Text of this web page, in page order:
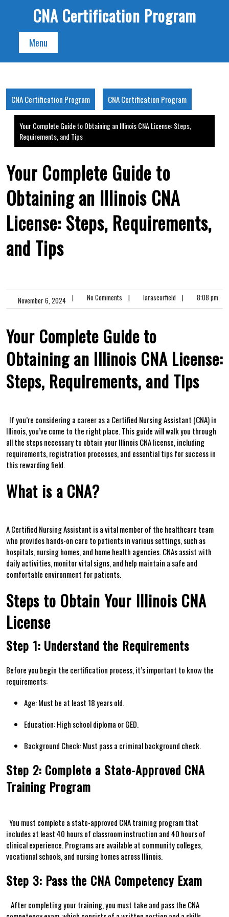
CNA Certification Program
Menu
CNA Certification Program CNA Certification Program
Your Complete Guide to Obtaining an Illinois CNA License: Steps,
Requirements, and Tips
Your Complete Guide to
Obtaining an Illinois CNA
License: Steps, Requirements,
and Tips
November 6, 2024 | No Comments | larascorfield | 8:08 pm
Your Complete‍ Guide to
Obtaining an Illinois CNA License:
Steps, Requirements, and Tips
⁢ ‍ If you’re considering a career as a Certified ‌Nursing Assistant (CNA) in
Illinois, you’ve ⁢come to the right place. This guide will walk you through
all the steps necessary ‍to obtain⁤ your Illinois CNA license,‍ including
requirements, registration processes, and essential⁣ tips for‌ success in
this rewarding field.
What is a CNA?
A Certified Nursing Assistant is a​ vital⁣ member of the healthcare team‌
who provides hands-on care to patients in ⁤various settings, such as
hospitals, nursing homes, and ​home health ⁢agencies. CNAs ⁢assist with
daily activities, monitor vital signs, and help⁢ maintain a safe ⁢and
comfortable environment for patients.
Steps to Obtain Your⁤ Illinois CNA
License
Step 1: Understand the Requirements
Before you begin the certification process,‍ it’s important to know ⁣the
requirements:
Age:⁢ Must be at least‍ 18 years old.
Education: High school diploma or‍ GED.
Background Check: Must pass a criminal‍ background‍ check.
Step 2: Complete a State-Approved CNA
Training Program
⁤ ⁤⁤ You must complete⁢ a state-approved CNA training program that
includes at least 40 hours of classroom instruction and⁤ 40​ hours ⁣of
clinical experience. Programs are‌ available at community colleges, ​
vocational schools, ⁣and nursing homes across Illinois.
Step 3: Pass ​the CNA Competency Exam
⁤ ​ ‌ After completing your⁤ training, you‌ must take and pass the ‌CNA